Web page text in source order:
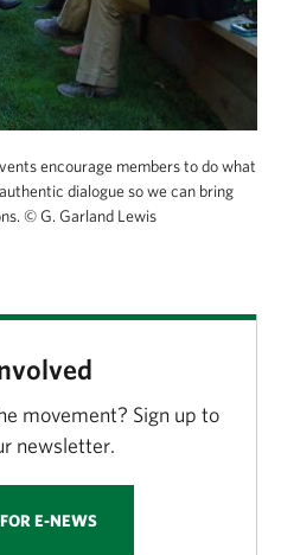
encourage members to do what
dialogue so we can bring
© G. Garland Lewis
movement? Sign up to
newsletter.
E-NEWS